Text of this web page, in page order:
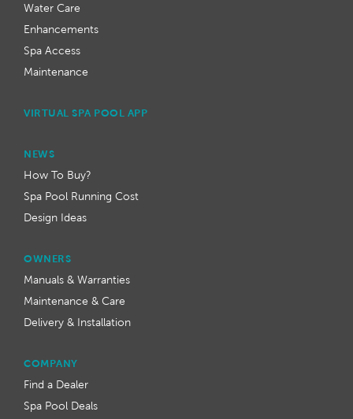
Water Care
Enhancements
Spa Access
Maintenance
VIRTUAL SPA POOL APP
NEWS
How To Buy?
Spa Pool Running Cost
Design Ideas
OWNERS
Manuals & Warranties
Maintenance & Care
Delivery & Installation
COMPANY
Find a Dealer
Spa Pool Deals